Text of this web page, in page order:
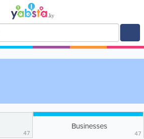
47
Businesses
47